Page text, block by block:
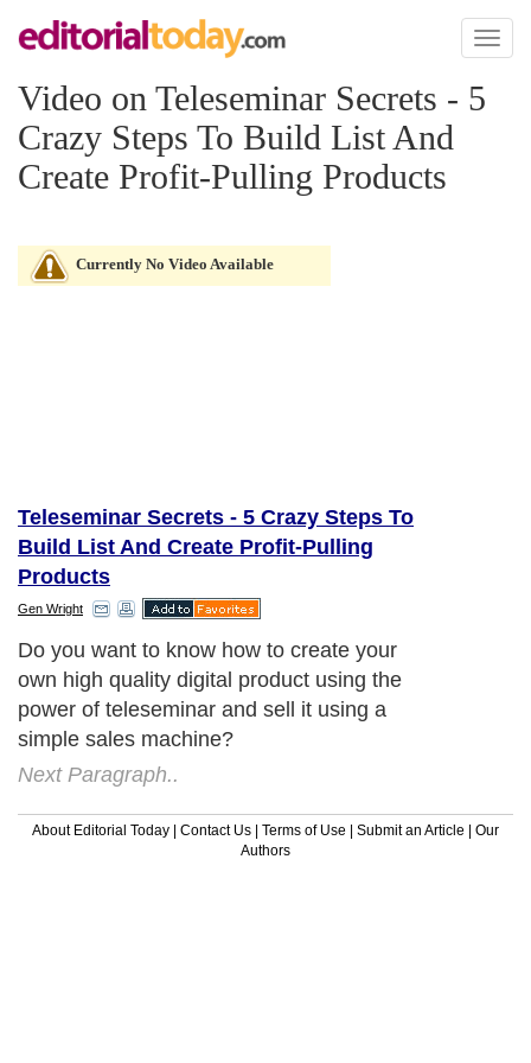
Toggle
Video on Teleseminar Secrets - 5
Crazy Steps To Build List And
Create Profit-Pulling Products
Currently No Video Available
Teleseminar Secrets - 5 Crazy Steps To
Build List And Create Profit-Pulling
Products
Gen Wright
Do you want to know how to create your
own high quality digital product using the
power of teleseminar and sell it using a
simple sales machine?
Next Paragraph..
About Editorial Today | Contact Us | Terms of Use | Submit an Article | Our
Authors